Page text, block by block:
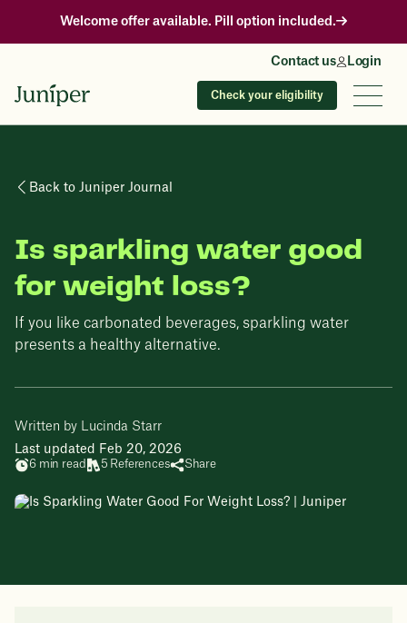
Welcome offer available. Pill option included.
Contact us Login
Check your eligibility
Back to Juniper Journal
Is sparkling water good
for weight loss?
If you like carbonated beverages, sparkling water
presents a healthy alternative.
Written by Lucinda Starr
Last updated Feb 20, 2026
6 min read 5 References Share